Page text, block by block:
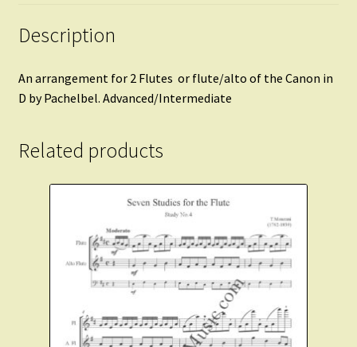
Description
An arrangement for 2 Flutes or flute/alto of the Canon in
D by Pachelbel. Advanced/Intermediate
Related products